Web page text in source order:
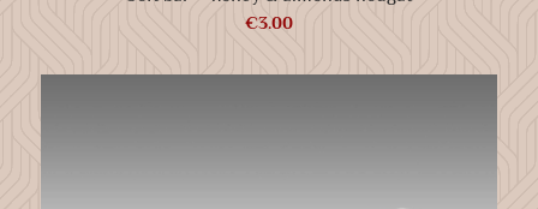
€3.00